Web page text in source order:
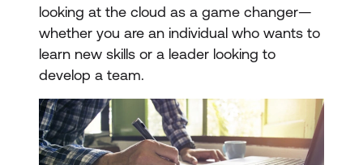
looking at the cloud as a game changer—
whether you are an individual who wants to
learn new skills or a leader looking to
develop a team.